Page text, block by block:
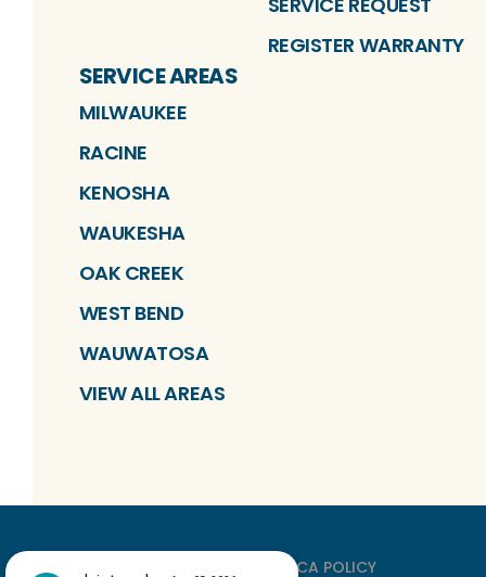
REGISTER WARRANTY
SERVICE AREAS
MILWAUKEE
RACINE
KENOSHA
WAUKESHA
OAK CREEK
WEST BEND
WAUWATOSA
VIEW ALL AREAS
DMCA POLICY